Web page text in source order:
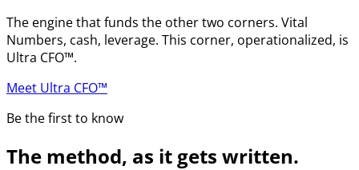
The engine that funds the other two corners. Vital
Numbers, cash, leverage. This corner, operationalized, is
Ultra CFO™.
Meet Ultra CFO™
Be the first to know
The method, as it gets written.